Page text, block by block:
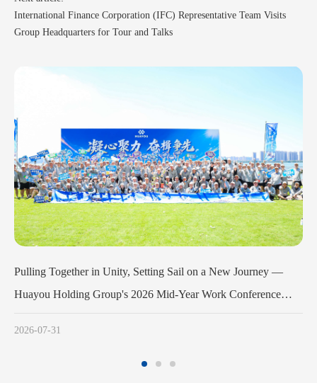
New Journey —
Conference
Huayou Cobalt Holds Launch Meeting for
Army Program
International Finance Corporation (IFC) Representative Team Visits
Group Headquarters for Tour and Talks